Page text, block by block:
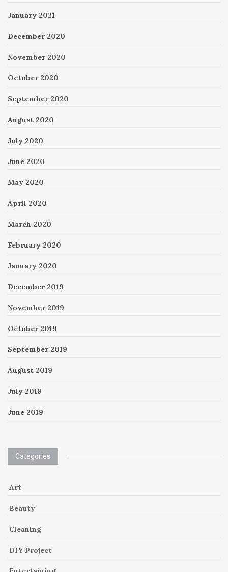
January 2021
December 2020
November 2020
October 2020
September 2020
August 2020
July 2020
June 2020
May 2020
April 2020
March 2020
February 2020
January 2020
December 2019
November 2019
October 2019
September 2019
August 2019
July 2019
June 2019
Categories
Art
Beauty
Cleaning
DIY Project